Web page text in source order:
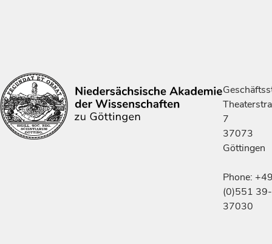
7
37073
Göttingen
Phone:
(0)551 39-
37030